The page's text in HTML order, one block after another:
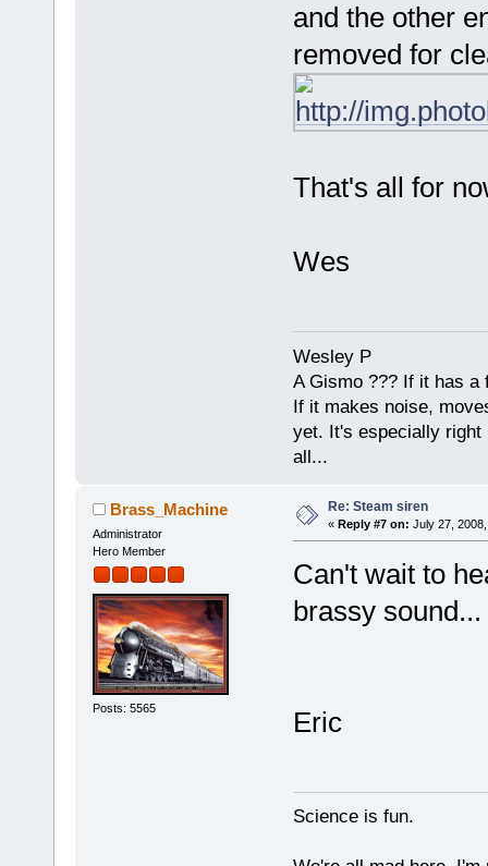
and the other
removed for
That's all for
Wes
Wesley P
A Gismo ??? If it has a
If it makes noise,
yet. It's especially right
all...
Brass_Machine
Administrator
Hero Member
Posts: 5565
Re: Steam siren
« Reply #7 on: July 27,
Can't wait to
brassy sound...
Eric
Science is fun.